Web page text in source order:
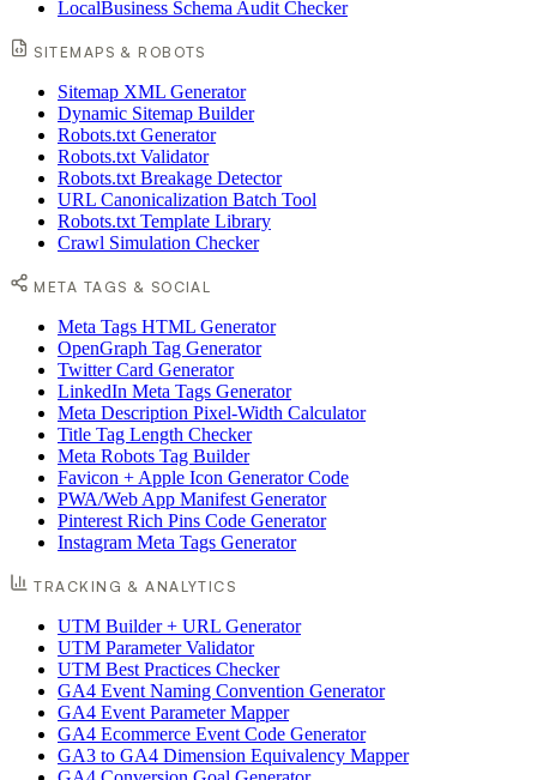
LocalBusiness Schema Audit Checker
SITEMAPS & ROBOTS
Sitemap XML Generator
Dynamic Sitemap Builder
Robots.txt Generator
Robots.txt Validator
Robots.txt Breakage Detector
URL Canonicalization Batch Tool
Robots.txt Template Library
Crawl Simulation Checker
META TAGS & SOCIAL
Meta Tags HTML Generator
OpenGraph Tag Generator
Twitter Card Generator
LinkedIn Meta Tags Generator
Meta Description Pixel-Width Calculator
Title Tag Length Checker
Meta Robots Tag Builder
Favicon + Apple Icon Generator Code
PWA/Web App Manifest Generator
Pinterest Rich Pins Code Generator
Instagram Meta Tags Generator
TRACKING & ANALYTICS
UTM Builder + URL Generator
UTM Parameter Validator
UTM Best Practices Checker
GA4 Event Naming Convention Generator
GA4 Event Parameter Mapper
GA4 Ecommerce Event Code Generator
GA3 to GA4 Dimension Equivalency Mapper